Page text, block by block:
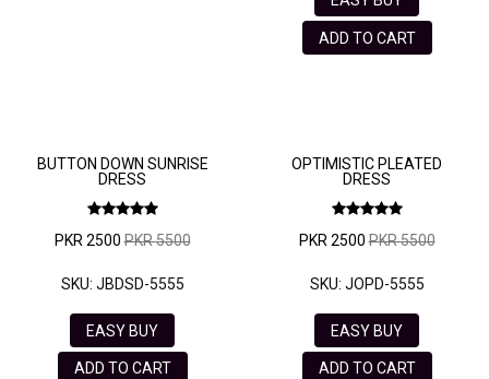
ADD TO CART
BUTTON DOWN SUNRISE
DRESS
PKR 2500PKR 5500
SKU: JBDSD-5555
EASY BUY
ADD TO CART
OPTIMISTIC PLEATED
DRESS
PKR 2500PKR 5500
SKU: JOPD-5555
EASY BUY
ADD TO CART